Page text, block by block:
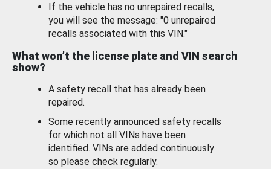
If the vehicle has no unrepaired recalls,
you will see the message: "0 unrepaired
recalls associated with this VIN."
What won’t the license plate and VIN search
show?
A safety recall that has already been
repaired.
Some recently announced safety recalls
for which not all VINs have been
identified. VINs are added continuously
so please check regularly.